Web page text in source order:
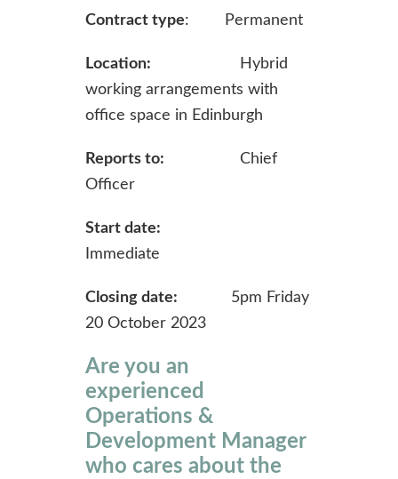
Contract type: Permanent
Location: Hybrid
working arrangements with
office space in Edinburgh
Reports to: Chief
Officer
Start date:
Immediate
Closing date: 5pm Friday
20 October 2023
Are you an
experienced
Operations &
Development Manager
who cares about the